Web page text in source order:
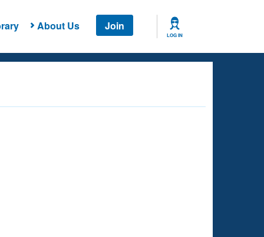
About Us Join
LOG IN